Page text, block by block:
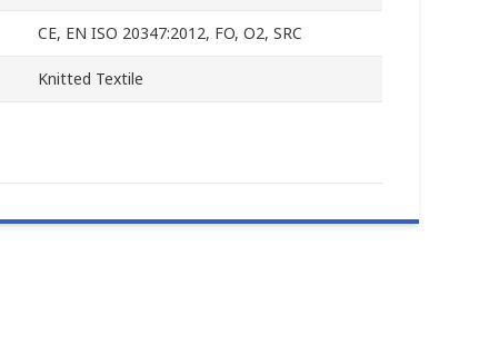
CE, EN ISO 20347:2012, FO, O2, SRC
Knitted Textile